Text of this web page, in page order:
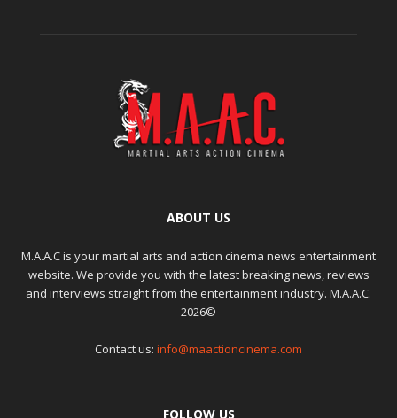
ABOUT US
M.A.A.C is your martial arts and action cinema news entertainment
website. We provide you with the latest breaking news, reviews
and interviews straight from the entertainment industry. M.A.A.C.
2026©
Contact us: info@maactioncinema.com
FOLLOW US